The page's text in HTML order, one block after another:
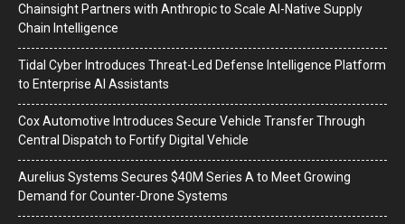
Chainsight Partners with Anthropic to Scale AI-Native Supply
Chain Intelligence
Tidal Cyber Introduces Threat-Led Defense Intelligence Platform
to Enterprise AI Assistants
Cox Automotive Introduces Secure Vehicle Transfer Through
Central Dispatch to Fortify Digital Vehicle
Aurelius Systems Secures $40M Series A to Meet Growing
Demand for Counter-Drone Systems